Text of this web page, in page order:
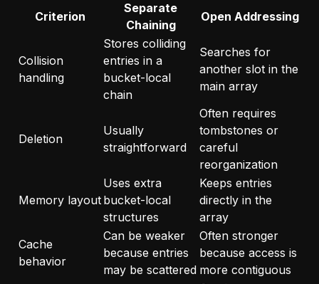
Criterion
Separate
Chaining
Open Addressing
Collision
handling
Stores colliding
entries in a
bucket-local
chain
Searches for
another slot in the
main array
Deletion
Usually
straightforward
Often requires
tombstones or
careful
reorganization
Memory layout
Uses extra
bucket-local
structures
Keeps entries
directly in the
array
Cache
behavior
Can be weaker
because entries
may be scattered
Often stronger
because access is
more contiguous